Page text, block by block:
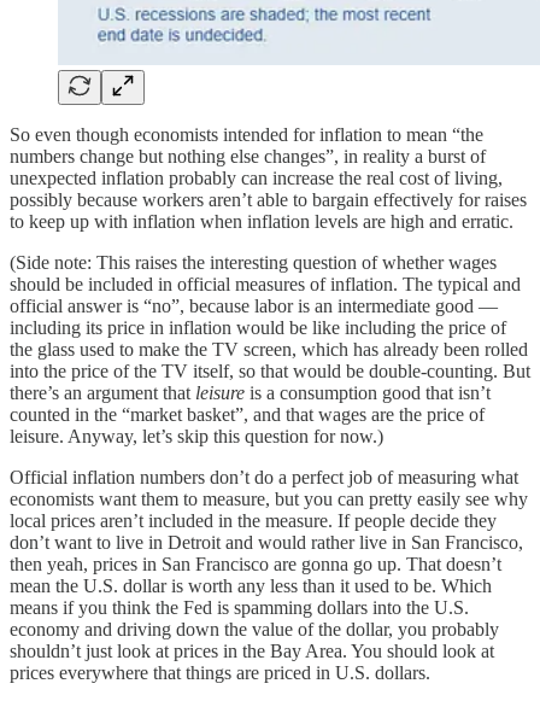
So even though economists intended for inflation to mean “the
numbers change but nothing else changes”, in reality a burst of
unexpected inflation probably can increase the real cost of living,
possibly because workers aren’t able to bargain effectively for raises
to keep up with inflation when inflation levels are high and erratic.
(Side note: This raises the interesting question of whether wages
should be included in official measures of inflation. The typical and
official answer is “no”, because labor is an intermediate good —
including its price in inflation would be like including the price of
the glass used to make the TV screen, which has already been rolled
into the price of the TV itself, so that would be double-counting. But
there’s an argument that leisure is a consumption good that isn’t
counted in the “market basket”, and that wages are the price of
leisure. Anyway, let’s skip this question for now.)
Official inflation numbers don’t do a perfect job of measuring what
economists want them to measure, but you can pretty easily see why
local prices aren’t included in the measure. If people decide they
don’t want to live in Detroit and would rather live in San Francisco,
then yeah, prices in San Francisco are gonna go up. That doesn’t
mean the U.S. dollar is worth any less than it used to be. Which
means if you think the Fed is spamming dollars into the U.S.
economy and driving down the value of the dollar, you probably
shouldn’t just look at prices in the Bay Area. You should look at
prices everywhere that things are priced in U.S. dollars.